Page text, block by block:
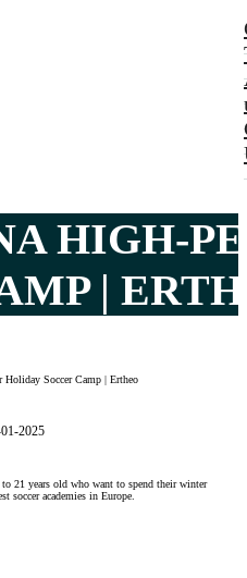
HIGH-
|
Holiday Soccer Camp | Ertheo
2025
21 years old who want to spend their winter
soccer academies in Europe.